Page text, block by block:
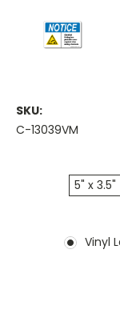
SKU:
C-13039VM
5" x 3.5"
Vinyl